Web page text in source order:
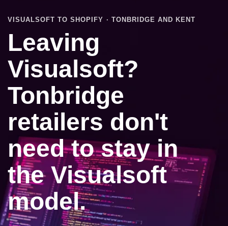
VISUALSOFT TO SHOPIFY · TONBRIDGE AND KENT
Leaving
Visualsoft?
Tonbridge
retailers don't
need to stay in
the Visualsoft
model.